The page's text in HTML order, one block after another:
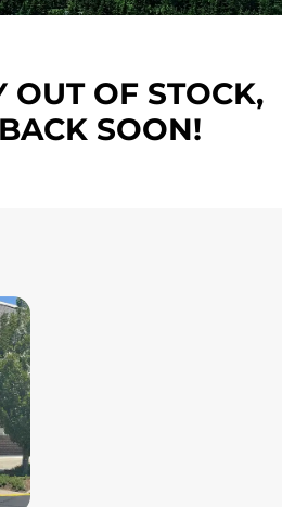
OUT OF STOCK,
SOON!